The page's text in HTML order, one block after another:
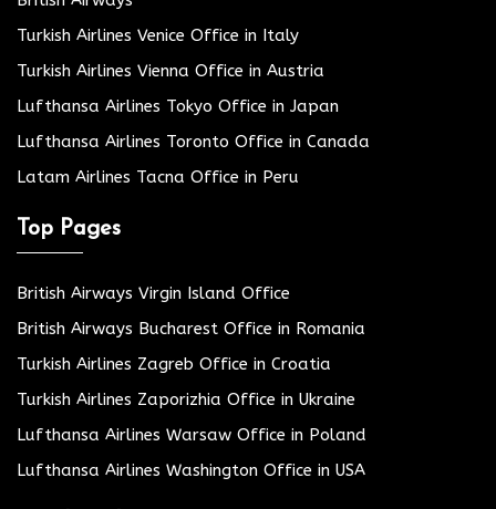
Turkish Airlines Venice Office in Italy
Turkish Airlines Vienna Office in Austria
Lufthansa Airlines Tokyo Office in Japan
Lufthansa Airlines Toronto Office in Canada
Latam Airlines Tacna Office in Peru
Top Pages
British Airways Virgin Island Office
British Airways Bucharest Office in Romania
Turkish Airlines Zagreb Office in Croatia
Turkish Airlines Zaporizhia Office in Ukraine
Lufthansa Airlines Warsaw Office in Poland
Lufthansa Airlines Washington Office in USA